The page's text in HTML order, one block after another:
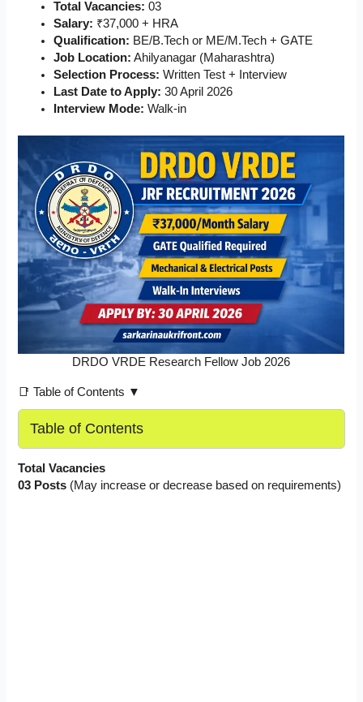
Total Vacancies: 03
Salary: ₹37,000 + HRA
Qualification: BE/B.Tech or ME/M.Tech + GATE
Job Location: Ahilyanagar (Maharashtra)
Selection Process: Written Test + Interview
Last Date to Apply: 30 April 2026
Interview Mode: Walk-in
DRDO VRDE Research Fellow Job 2026
📑 Table of Contents ▼
Table of Contents
Total Vacancies
03 Posts (May increase or decrease based on requirements)